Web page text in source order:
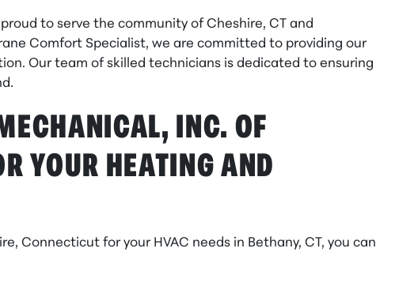
proud to serve the community of Cheshire, CT and
Comfort Specialist, we are committed to providing our
Our team of skilled technicians is dedicated to ensuring
INC. OF
YOUR HEATING AND
Connecticut for your HVAC needs in Bethany, CT, you can